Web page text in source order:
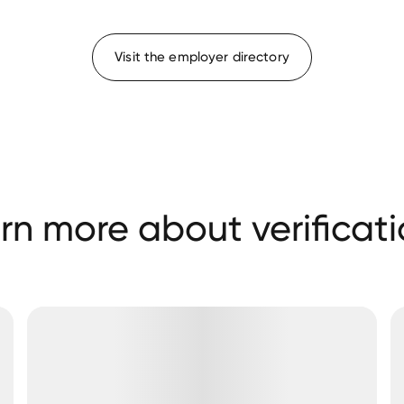
Visit the employer directory
more about